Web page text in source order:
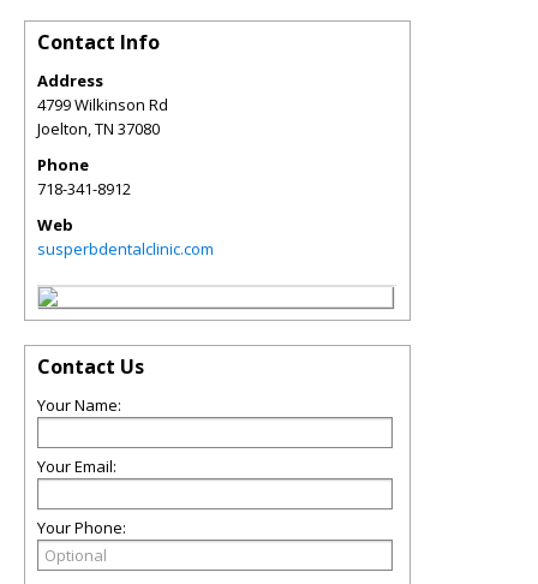
Contact Info
Address
4799 Wilkinson Rd
Joelton,TN 37080
Phone
718-341-8912
Web
susperbdentalclinic.com
Contact Us
Your Name:
Your Email:
Your Phone: